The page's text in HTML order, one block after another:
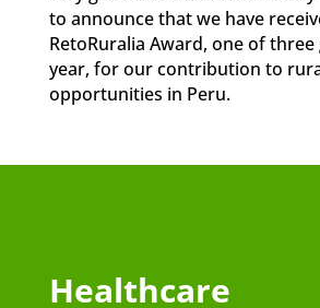
to announce that we have
RetoRuralia Award, one of three
year, for our contribution to
opportunities in Peru.
Healthcare